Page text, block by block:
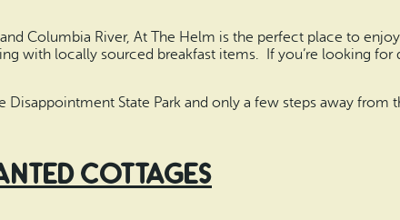
Columbia River, At The Helm is the perfect place to
with locally sourced breakfast items. If you’re looking for
Disappointment State Park and only a few steps away from
Cottages